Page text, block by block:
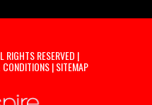
RESERVED |
|SITEMAP